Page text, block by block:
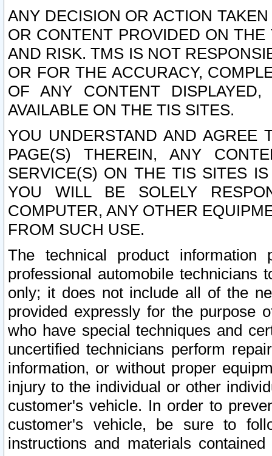
ANY DECISION OR ACTION
OR CONTENT PROVIDED ON
AND RISK. TMS IS NOT
OR FOR THE ACCURACY,
OF ANY CONTENT
AVAILABLE ON THE TIS SITES.
YOU UNDERSTAND AND AGREE
PAGE(S) THEREIN, ANY
SERVICE(S) ON THE TIS SITES
YOU WILL BE SOLELY
COMPUTER, ANY OTHER
FROM SUCH USE.
The technical product
professional automobile
only; it does not include all of the
provided expressly for the purpose
who have special techniques and
uncertified technicians perform
information, or without proper
injury to the individual or other
customer's vehicle. In order to
customer's vehicle, be sure to
instructions and materials